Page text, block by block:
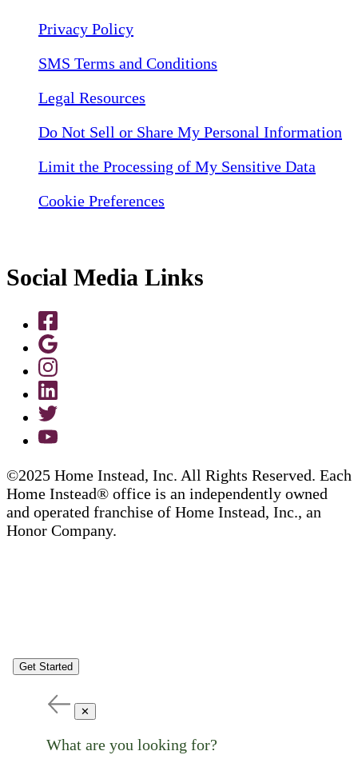
Privacy Policy
SMS Terms and Conditions
Legal Resources
Do Not Sell or Share My Personal Information
Limit the Processing of My Sensitive Data
Cookie Preferences
Social Media Links
©2025 Home Instead, Inc. All Rights Reserved. Each
Home Instead® office is an independently owned
and operated franchise of Home Instead, Inc., an
Honor Company.
Get Started
✕
What are you looking for?